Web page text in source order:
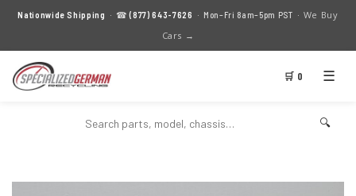
Nationwide Shipping · ☎(877) 643-7626 · Mon–Fri 8am–5pm PST · We Buy
Cars →
🛒 0 ☰
🔍